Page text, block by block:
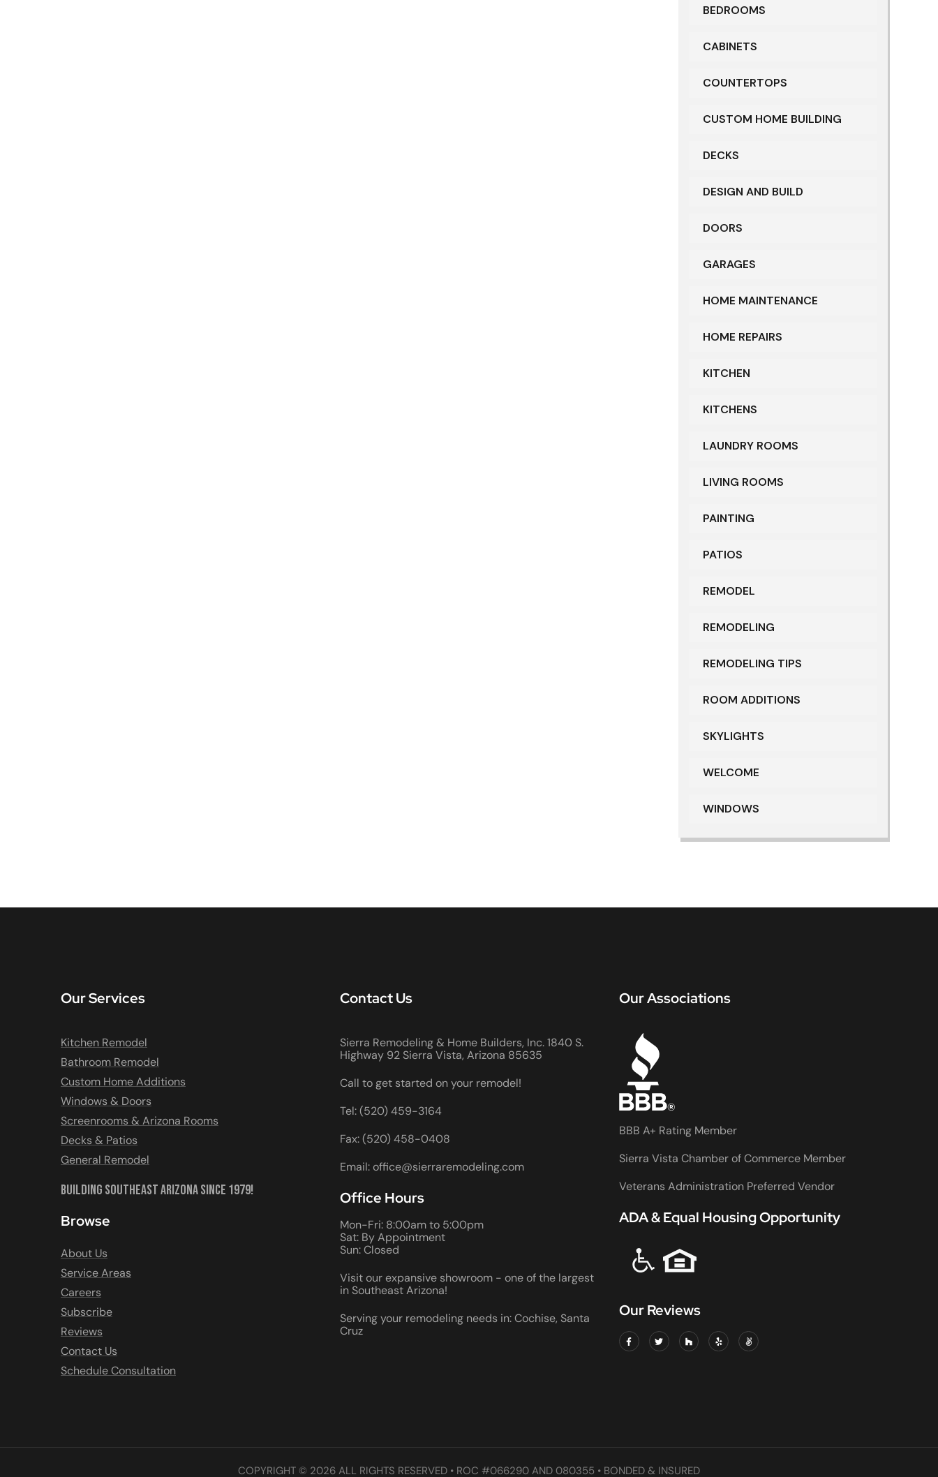
BEDROOMS
CABINETS
COUNTERTOPS
CUSTOM HOME BUILDING
DECKS
DESIGN AND BUILD
DOORS
GARAGES
HOME MAINTENANCE
HOME REPAIRS
KITCHEN
KITCHENS
LAUNDRY ROOMS
LIVING ROOMS
PAINTING
PATIOS
REMODEL
REMODELING
REMODELING TIPS
ROOM ADDITIONS
SKYLIGHTS
WELCOME
WINDOWS
Our Services
Kitchen Remodel
Bathroom Remodel
Custom Home Additions
Windows & Doors
Screenrooms & Arizona Rooms
Decks & Patios
General Remodel
Building Southeast Arizona Since 1979!
Browse
About Us
Service Areas
Careers
Subscribe
Reviews
Contact Us
Schedule Consultation
Contact Us
Sierra Remodeling & Home Builders, Inc. 1840 S.
Highway 92 Sierra Vista, Arizona 85635
Call to get started on your remodel!
Tel: (520) 459-3164
Fax: (520) 458-0408
Email: office@sierraremodeling.com
Office Hours
Mon-Fri: 8:00am to 5:00pm
Sat: By Appointment
Sun: Closed
Visit our expansive showroom - one of the largest
in Southeast Arizona!
Serving your remodeling needs in: Cochise, Santa
Cruz
Our Associations
BBB A+ Rating Member
Sierra Vista Chamber of Commerce Member
Veterans Administration Preferred Vendor
ADA & Equal Housing Opportunity
Our Reviews
COPYRIGHT © 2026 ALL RIGHTS RESERVED • ROC #066290 AND 080355 • BONDED & INSURED